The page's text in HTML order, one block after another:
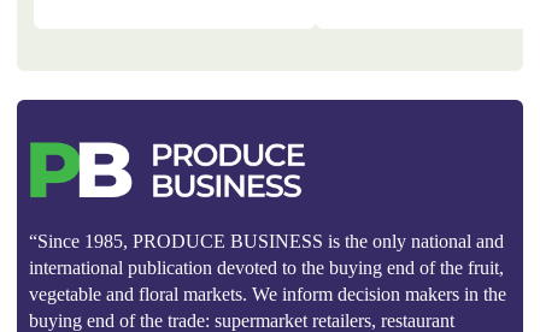
“Since 1985, PRODUCE BUSINESS is the only national and
international publication devoted to the buying end of the fruit,
vegetable and floral markets. We inform decision makers in the
buying end of the trade: supermarket retailers, restaurant